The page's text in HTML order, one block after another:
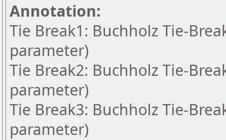
Annotation:
Tie Break1: Buchholz Tie-
parameter)
Tie Break2: Buchholz Tie-
parameter)
Tie Break3: Buchholz Tie-
parameter)